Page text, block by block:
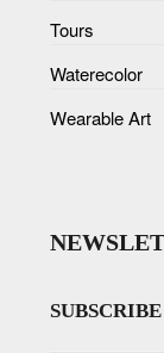
Tours
Waterecolor
Wearable Art
SUBSCRIBE